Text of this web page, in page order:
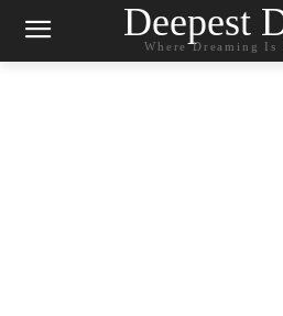
Deepest
Where Dreaming Is